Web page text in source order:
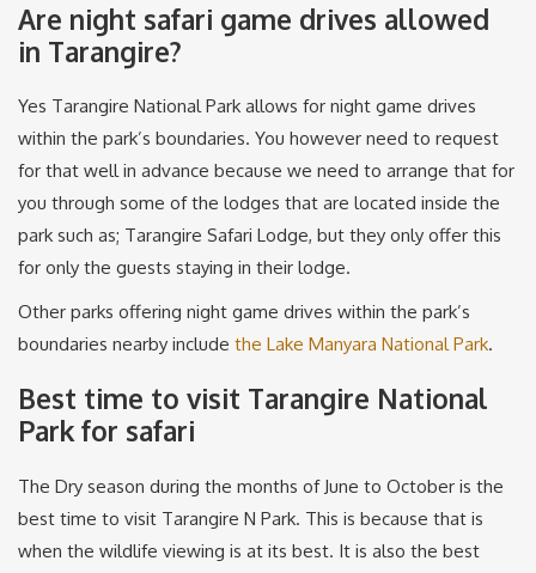
Are night safari game drives allowed
in Tarangire?
Yes Tarangire National Park allows for night game drives
within the park’s boundaries. You however need to request
for that well in advance because we need to arrange that for
you through some of the lodges that are located inside the
park such as; Tarangire Safari Lodge, but they only offer this
for only the guests staying in their lodge.
Other parks offering night game drives within the park’s
boundaries nearby include the Lake Manyara National Park.
Best time to visit Tarangire National
Park for safari
The Dry season during the months of June to October is the
best time to visit Tarangire N Park. This is because that is
when the wildlife viewing is at its best. It is also the best